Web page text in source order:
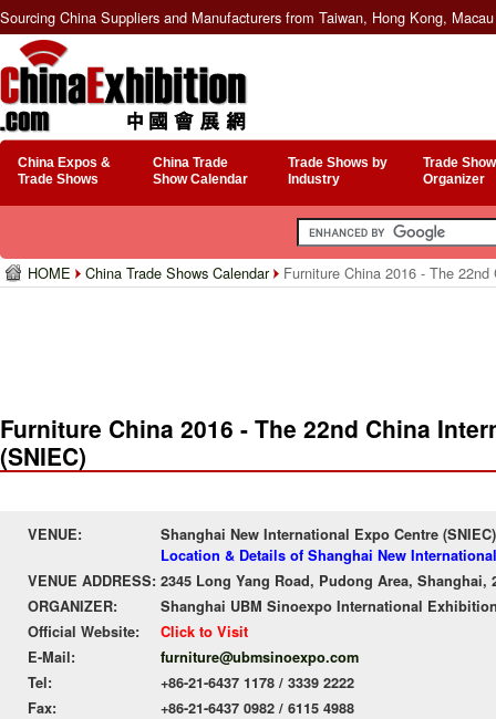
Sourcing China Suppliers and Manufacturers from Taiwan, Hong Kong,
China Expos &
Trade Shows
China Trade
Show Calendar
Trade Shows by
Industry
Trade
Organizer
HOME China Trade Shows Calendar Furniture China 2016 - The
Furniture China 2016 - The 22nd China
(SNIEC)
VENUE:
Shanghai New International Expo Centre (SNIEC)
Location & Details of Shanghai New
VENUE ADDRESS: 2345 Long Yang Road, Pudong Area, Shanghai,
ORGANIZER:
Shanghai UBM Sinoexpo International
Official Website:
Click to Visit
E-Mail:
furniture@ubmsinoexpo.com
Tel:
+86-21-6437 1178 / 3339 2222
Fax:
+86-21-6437 0982 / 6115 4988